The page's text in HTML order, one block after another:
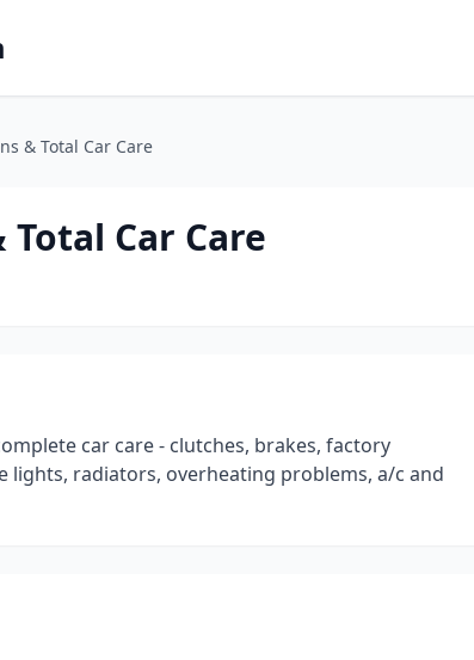
& Total Car Care
Total Car Care
car care - clutches, brakes, factory
lights, radiators, overheating problems, a/c and